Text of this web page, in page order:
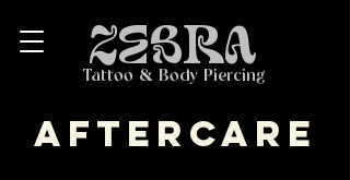
Tattoo & Body Piercing
ZEBRA
aftercare